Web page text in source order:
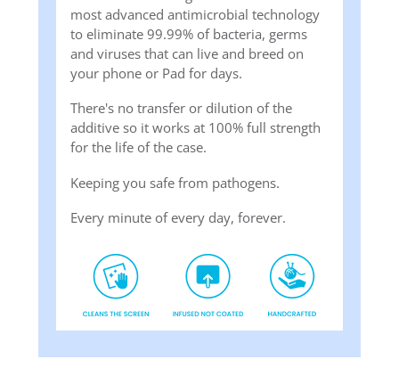
most advanced antimicrobial technology
to eliminate 99.99% of bacteria, germs
and viruses that can live and breed on
your phone or Pad for days.
There's no transfer or dilution of the
additive so it works at 100% full strength
for the life of the case.
Keeping you safe from pathogens.
Every minute of every day, forever.